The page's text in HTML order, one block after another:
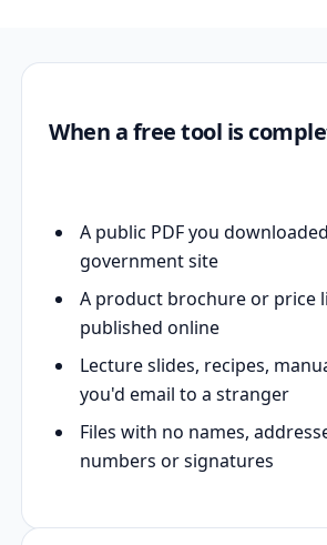
When a free tool is
A public PDF you
government site
A product brochure or price
published online
Lecture slides, recipes,
you'd email to a stranger
Files with no names,
numbers or signatures